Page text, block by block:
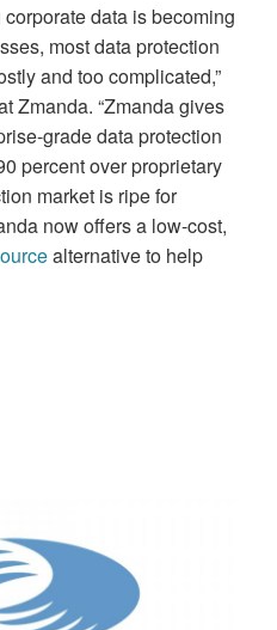
data is becoming
most data protection
and too complicated,”
Zmanda. “Zmanda gives
grade data protection
percent over proprietary
market is ripe for
now offers a low-cost,
alternative to help